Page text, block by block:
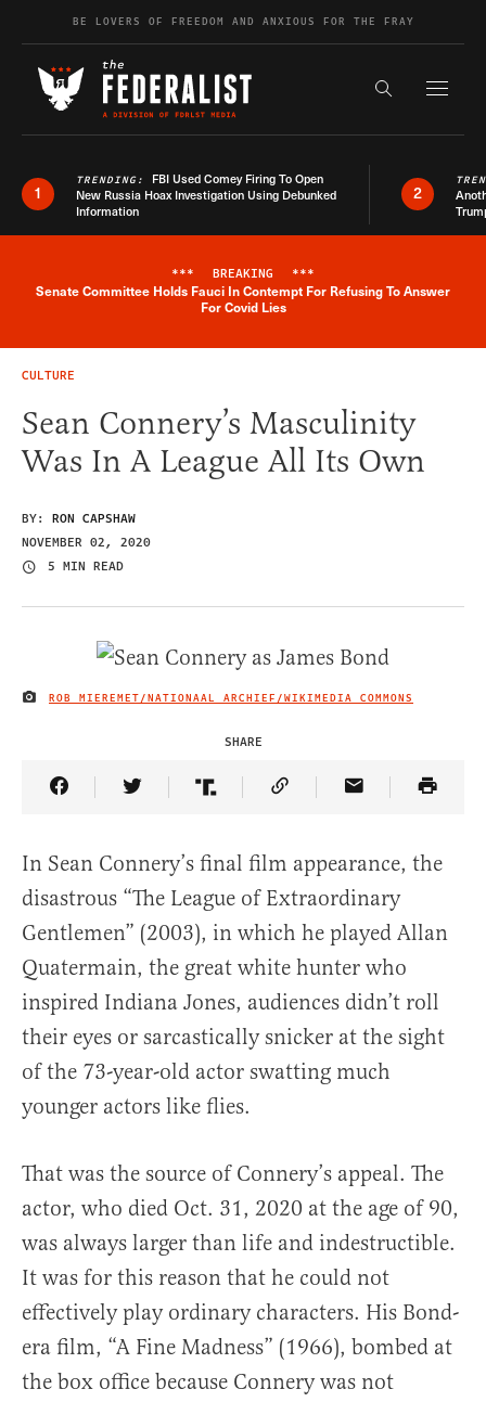
Skip to contentBE LOVERS OF FREEDOM AND ANXIOUS FOR THE FRAY
Search the
1
TRENDING: FBI Used Comey Firing To Open
New Russia Hoax Investigation Using Debunked
Information
2
Breaking News Alert
*** BREAKING ***
Senate Committee Holds Fauci In Contempt For Refusing To Answer
For Covid Lies
CULTURE
Sean Connery’s Masculinity
Was In A League All Its Own
BY: RON CAPSHAW
NOVEMBER 02, 2020
5 MIN READ
IMAGE CREDIT
ROB MIEREMET/NATIONAAL ARCHIEF/WIKIMEDIA COMMONS
SHARE
Share Article on Facebook
Share Article on Twitter
Share Article on Truth Social
Copy Article Link
Share Article
In Sean Connery’s final film appearance, the
disastrous “The League of Extraordinary
Gentlemen” (2003), in which he played Allan
Quatermain, the great white hunter who
inspired Indiana Jones, audiences didn’t roll
their eyes or sarcastically snicker at the sight
of the 73-year-old actor swatting much
younger actors like flies.
That was the source of Connery’s appeal. The
actor, who died Oct. 31, 2020 at the age of 90,
was always larger than life and indestructible.
It was for this reason that he could not
effectively play ordinary characters. His Bond-
era film, “A Fine Madness” (1966), bombed at
the box office because Connery was not